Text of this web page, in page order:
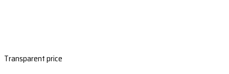
Transparent price